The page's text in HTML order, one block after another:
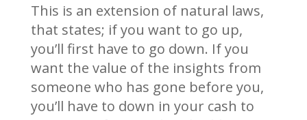
This is an extension of natural laws,
that states; if you want to go up,
you’ll first have to go down. If you
want the value of the insights from
someone who has gone before you,
you’ll have to down in your cash to